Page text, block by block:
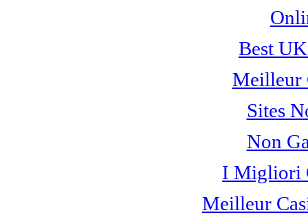
Best
Meilleur
Sites
Non
I Migliori
Meilleur